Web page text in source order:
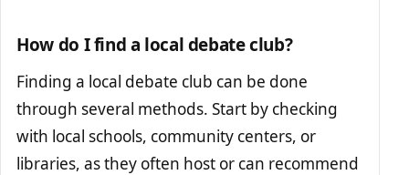
How do I find a local debate club?
Finding a local debate club can be done
through several methods. Start by checking
with local schools, community centers, or
libraries, as they often host or can recommend